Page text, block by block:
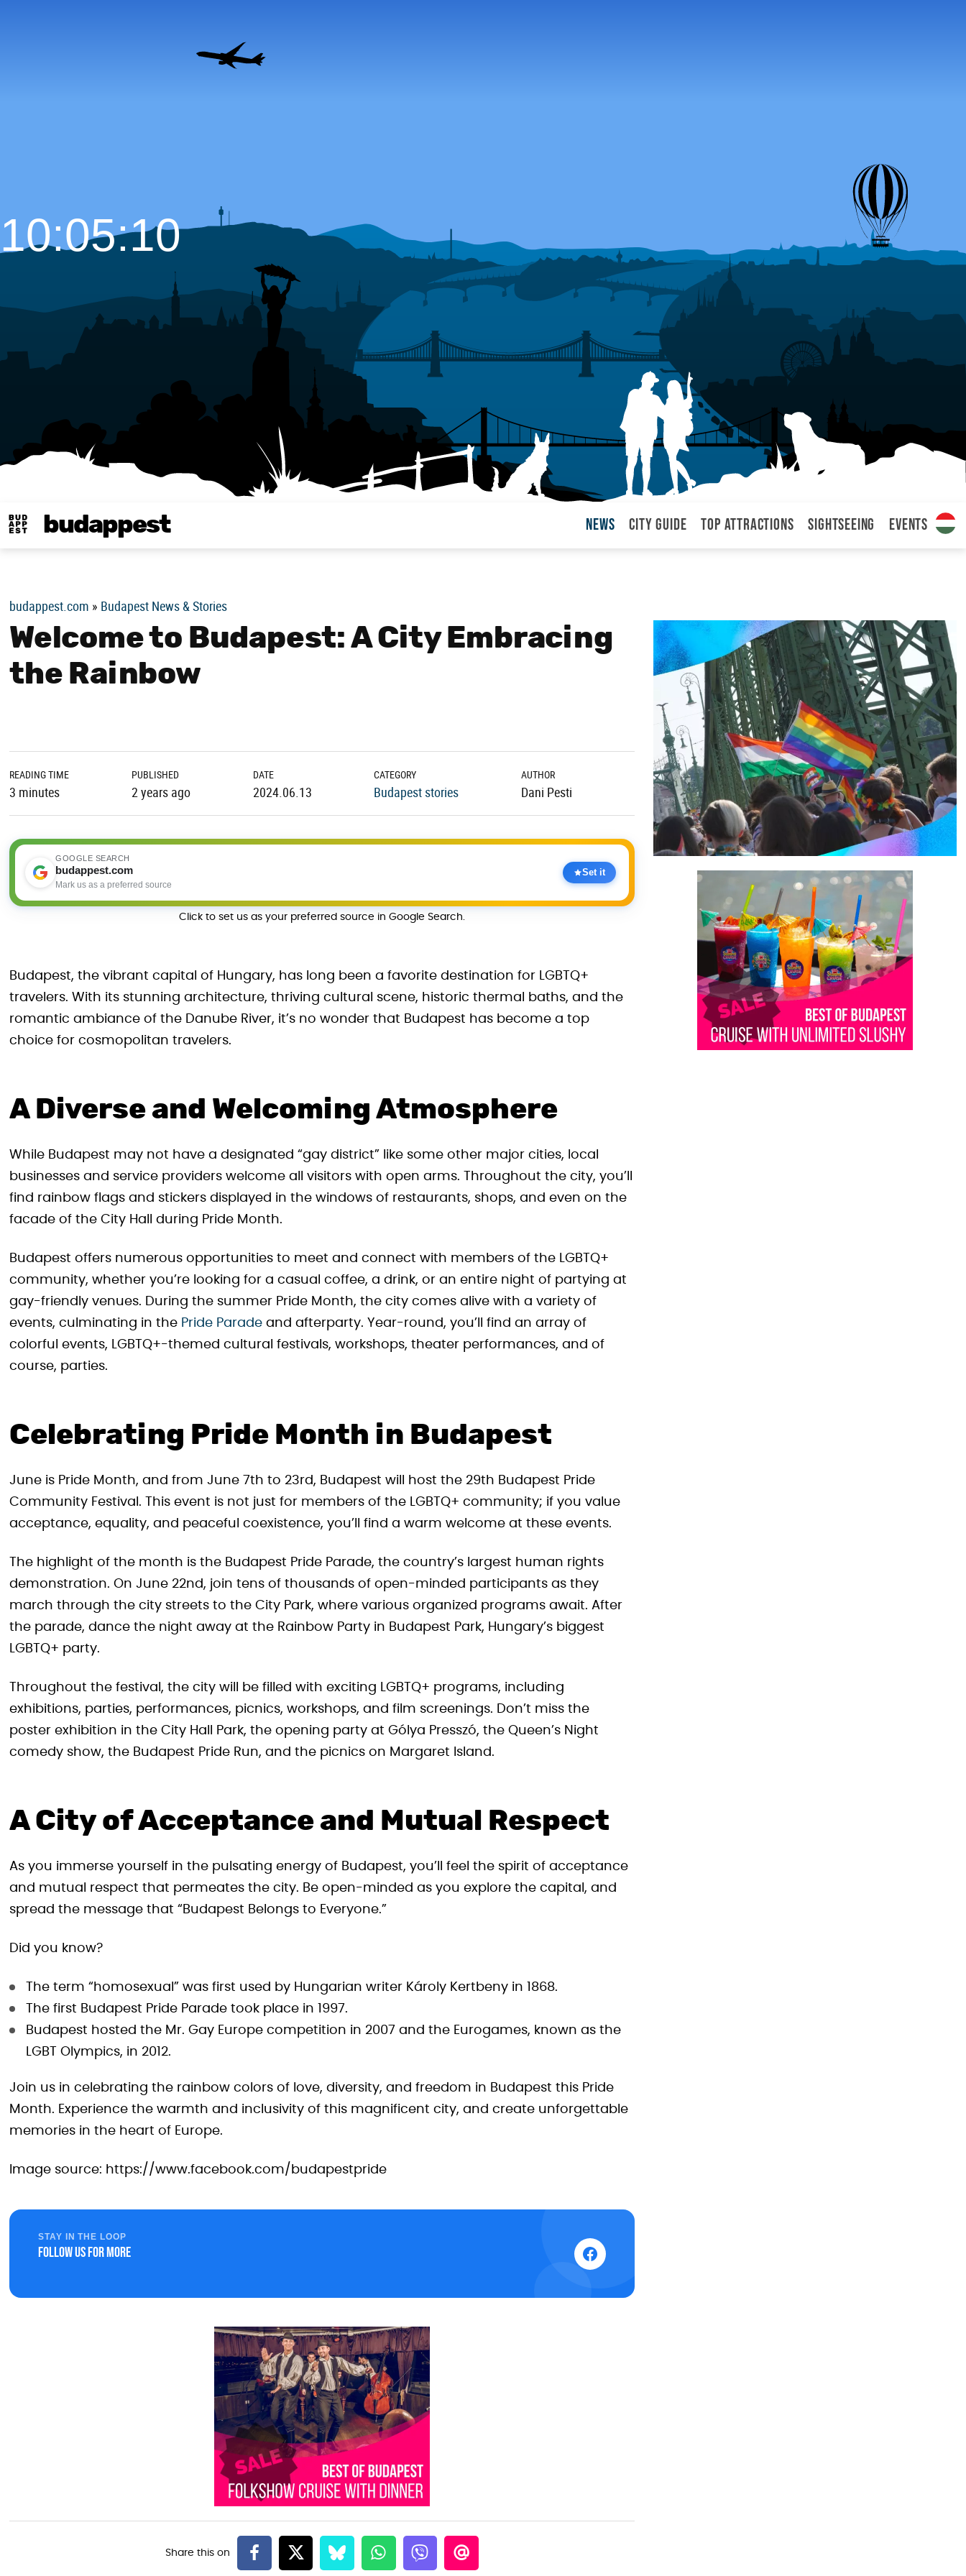
budappest News City Guide Top attractions Sightseeing Events
10:05:11
budappest.com » Budapest News & Stories
Welcome to Budapest: A City Embracing
the Rainbow
READING TIME
3 minutes
PUBLISHED
2 years ago
DATE
2024.06.13
CATEGORY
Budapest stories
AUTHOR
Dani Pesti
GOOGLE SEARCH
budappest.com
Mark us as a preferred source
Set it
Click to set us as your preferred source in Google Search.
Budapest, the vibrant capital of Hungary, has long been a favorite destination for LGBTQ+
travelers. With its stunning architecture, thriving cultural scene, historic thermal baths, and the
romantic ambiance of the Danube River, it’s no wonder that Budapest has become a top
choice for cosmopolitan travelers.
A Diverse and Welcoming Atmosphere
While Budapest may not have a designated “gay district” like some other major cities, local
businesses and service providers welcome all visitors with open arms. Throughout the city, you’ll
find rainbow flags and stickers displayed in the windows of restaurants, shops, and even on the
facade of the City Hall during Pride Month.
Budapest offers numerous opportunities to meet and connect with members of the LGBTQ+
community, whether you’re looking for a casual coffee, a drink, or an entire night of partying at
gay-friendly venues. During the summer Pride Month, the city comes alive with a variety of
events, culminating in the Pride Parade and afterparty. Year-round, you’ll find an array of
colorful events, LGBTQ+-themed cultural festivals, workshops, theater performances, and of
course, parties.
Celebrating Pride Month in Budapest
June is Pride Month, and from June 7th to 23rd, Budapest will host the 29th Budapest Pride
Community Festival. This event is not just for members of the LGBTQ+ community; if you value
acceptance, equality, and peaceful coexistence, you’ll find a warm welcome at these events.
The highlight of the month is the Budapest Pride Parade, the country’s largest human rights
demonstration. On June 22nd, join tens of thousands of open-minded participants as they
march through the city streets to the City Park, where various organized programs await. After
the parade, dance the night away at the Rainbow Party in Budapest Park, Hungary’s biggest
LGBTQ+ party.
Throughout the festival, the city will be filled with exciting LGBTQ+ programs, including
exhibitions, parties, performances, picnics, workshops, and film screenings. Don’t miss the
poster exhibition in the City Hall Park, the opening party at Gólya Presszó, the Queen’s Night
comedy show, the Budapest Pride Run, and the picnics on Margaret Island.
A City of Acceptance and Mutual Respect
As you immerse yourself in the pulsating energy of Budapest, you’ll feel the spirit of acceptance
and mutual respect that permeates the city. Be open-minded as you explore the capital, and
spread the message that “Budapest Belongs to Everyone.”
Did you know?
The term “homosexual” was first used by Hungarian writer Károly Kertbeny in 1868.
The first Budapest Pride Parade took place in 1997.
Budapest hosted the Mr. Gay Europe competition in 2007 and the Eurogames, known as the
LGBT Olympics, in 2012.
Join us in celebrating the rainbow colors of love, diversity, and freedom in Budapest this Pride
Month. Experience the warmth and inclusivity of this magnificent city, and create unforgettable
memories in the heart of Europe.
Image source: https://www.facebook.com/budapestpride
STAY IN THE LOOP
Follow us for more